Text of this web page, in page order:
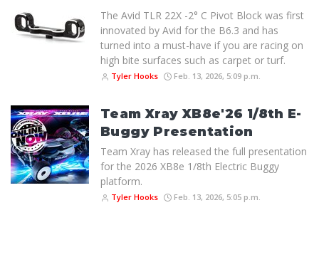
The Avid TLR 22X -2° C Pivot Block was first
innovated by Avid for the B6.3 and has
turned into a must-have if you are racing on
high bite surfaces such as carpet or turf.
Tyler Hooks Feb. 13, 2026, 5:09 p.m.
Team Xray XB8e'26 1/8th E-
Buggy Presentation
Team Xray has released the full presentation
for the 2026 XB8e 1/8th Electric Buggy
platform.
Tyler Hooks Feb. 13, 2026, 5:05 p.m.